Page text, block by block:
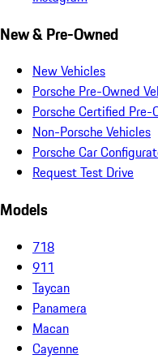
New & Pre-Owned
New Vehicles
Porsche Pre-Owned
Porsche Certified Pre-
Non-Porsche Vehicles
Porsche Car
Request Test Drive
Models
718
911
Taycan
Panamera
Macan
Cayenne